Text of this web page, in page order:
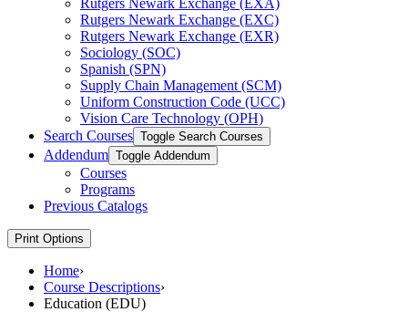
Rutgers Newark Exchange (EXC)
Rutgers Newark Exchange (EXR)
Sociology (SOC)
Spanish (SPN)
Supply Chain Management (SCM)
Uniform Construction Code (UCC)
Vision Care Technology (OPH)
Search Courses Toggle Search Courses
Addendum Toggle Addendum
Courses
Programs
Previous Catalogs
Print Options
Home›
Course Descriptions›
Education (EDU)